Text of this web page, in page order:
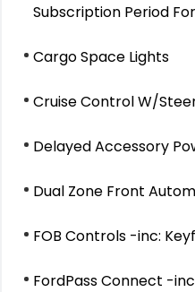
Subscription Period
Cargo Space Lights
Cruise Control W/
Delayed Accessory
Dual Zone Front
FOB Controls -inc:
FordPass Connect -